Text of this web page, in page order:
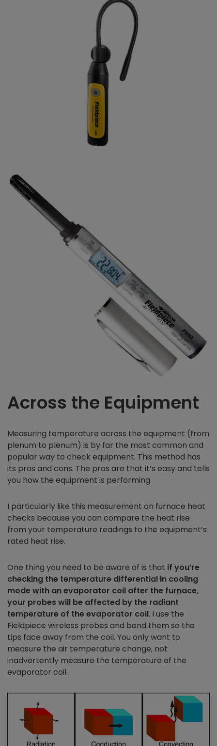
Across the Equipment
Measuring temperature across the equipment (from
plenum to plenum) is by far the most common and
popular way to check equipment. This method has
its pros and cons. The pros are that it’s easy and tells
you how the equipment is performing.
I particularly like this measurement on furnace heat
checks because you can compare the heat rise
from your temperature readings to the equipment’s
rated heat rise.
One thing you need to be aware of is that if you’re
checking the temperature differential in cooling
mode with an evaporator coil after the furnace,
your probes will be affected by the radiant
temperature of the evaporator coil. I use the
Fieldpiece wireless probes and bend them so the
tips face away from the coil. You only want to
measure the air temperature change, not
inadvertently measure the temperature of the
evaporator coil.